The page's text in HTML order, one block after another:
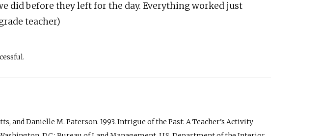
did before they left for the day. Everything worked just
teacher)
and Danielle M. Paterson. 1993. Intrigue of the Past: A Teacher’s Activity